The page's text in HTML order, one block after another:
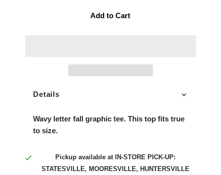
Add to Cart
Details
Wavy letter fall graphic tee. This top fits true
to size.
Pickup available at IN-STORE PICK-UP:
STATESVILLE, MOORESVILLE, HUNTERSVILLE